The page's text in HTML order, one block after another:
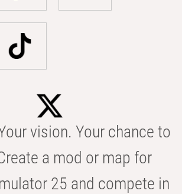
vision. Your chance to
a mod or map for
25 and compete in